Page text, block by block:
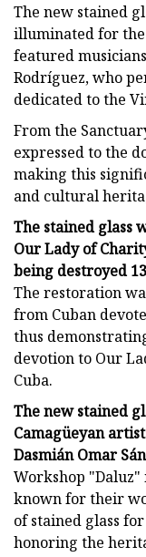
The new stained
illuminated for the
featured
Rodríguez, who
dedicated to the
From the
expressed to the
making this
and cultural
The stained glass
Our Lady of
being destroyed
The restoration
from Cuban
thus
devotion to Our
Cuba.
The new stained
Camagüeyan
Dasmián Omar
Workshop "Daluz"
known for their
of stained glass
honoring the